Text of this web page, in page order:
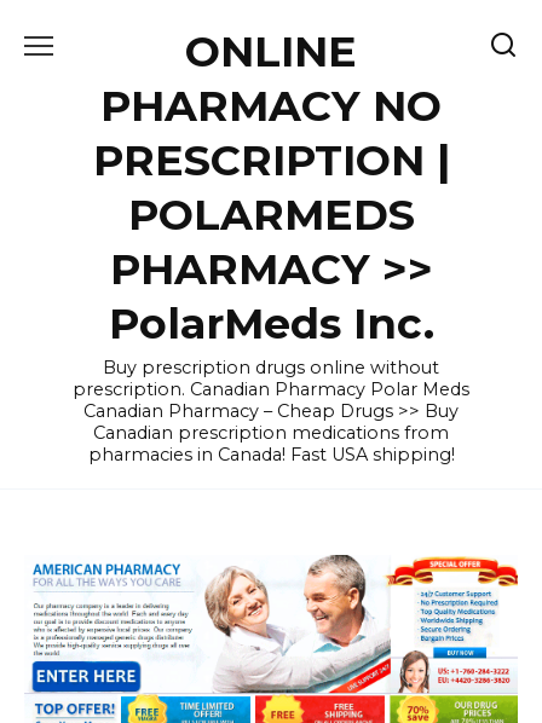
ONLINE
PHARMACY NO
PRESCRIPTION |
POLARMEDS
PHARMACY >>
PolarMeds Inc.
Buy prescription drugs online without
prescription. Canadian Pharmacy Polar Meds
Canadian Pharmacy – Cheap Drugs >> Buy
Canadian prescription medications from
pharmacies in Canada! Fast USA shipping!